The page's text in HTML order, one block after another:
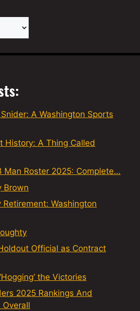
A Washington Sports
History: A Thing Called
Man Roster 2025: Complete…
Brown
Washington
Official as Contract
the Victories
2025 Rankings And
Overall